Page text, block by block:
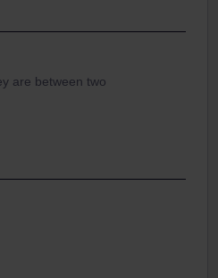
are between two